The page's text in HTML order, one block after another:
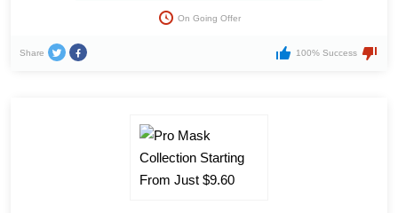
On Going Offer
Share 100% Success